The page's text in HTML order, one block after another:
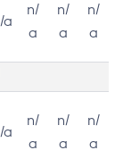
a
n/
a
n/
a
n/
a
a
n/
a
n/
a
n/
a